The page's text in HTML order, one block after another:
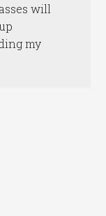
will
my